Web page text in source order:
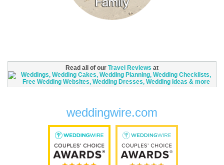
Read all of our Travel Reviews at
weddingwire.com